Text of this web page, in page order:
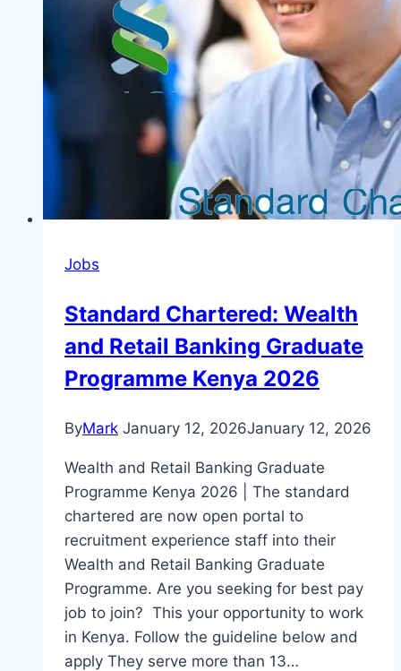
Nominations)
Jobs
Standard Chartered: Wealth
and Retail Banking Graduate
Programme Kenya 2026
ByMark January 12, 2026January 12, 2026
Wealth and Retail Banking Graduate
Programme Kenya 2026 | The standard
chartered are now open portal to
recruitment experience staff into their
Wealth and Retail Banking Graduate
Programme. Are you seeking for best pay
job to join? This your opportunity to work
in Kenya. Follow the guideline below and
apply They serve more than 13…